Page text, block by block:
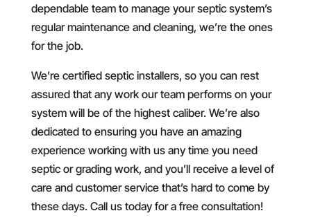
dependable team to manage your septic system’s
regular maintenance and cleaning, we’re the ones
for the job.
We’re certified septic installers, so you can rest
assured that any work our team performs on your
system will be of the highest caliber. We’re also
dedicated to ensuring you have an amazing
experience working with us any time you need
septic or grading work, and you’ll receive a level of
care and customer service that’s hard to come by
these days. Call us today for a free consultation!